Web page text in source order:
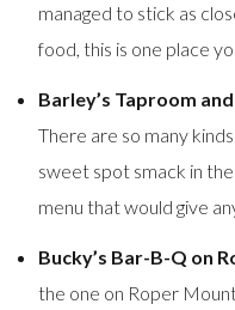
managed to stick as
food, this is one place
Barley’s Taproom
There are so many
sweet spot smack in
menu that would give
Bucky’s Bar-B-Q on
the one on Roper